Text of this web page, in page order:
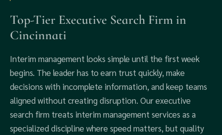
Top-Tier Executive Search Firm in
Cincinnati
Interim management looks simple until the first week
begins. The leader has to earn trust quickly, make
decisions with incomplete information, and keep teams
aligned without creating disruption. Our executive
search firm treats interim management services as a
specialized discipline where speed matters, but quality